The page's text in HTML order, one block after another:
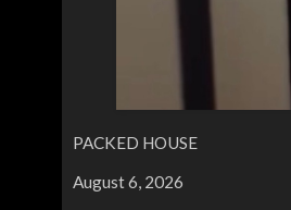
PACKED HOUSE
August 6, 2026